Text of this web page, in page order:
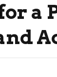
a